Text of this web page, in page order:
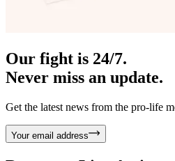
Our fight is 24/7.
Never miss an update.
Get the latest news from the pro-life
Your email address